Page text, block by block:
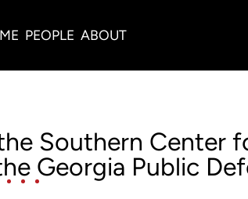
PEOPLE ABOUT
Southern Center
Georgia Public